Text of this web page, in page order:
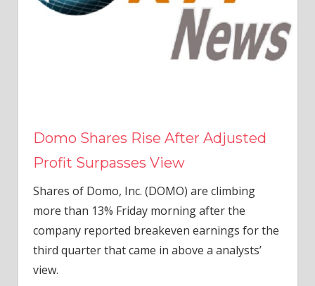
Domo Shares Rise After Adjusted
Profit Surpasses View
Shares of Domo, Inc. (DOMO) are climbing
more than 13% Friday morning after the
company reported breakeven earnings for the
third quarter that came in above a analysts’
view.